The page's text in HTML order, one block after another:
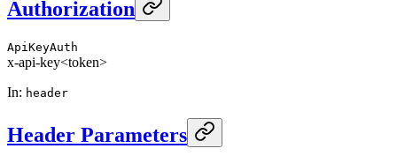
Authorization
ApiKeyAuth
x-api-key<token>
In: header
Header Parameters